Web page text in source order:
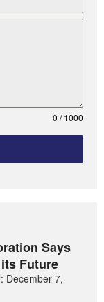
0 / 1000
Says
Future
December 7,